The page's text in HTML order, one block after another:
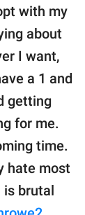
with my
about
I want,
a 1 and
getting
for me.
time.
hate most
is brutal